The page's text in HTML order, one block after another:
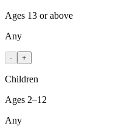
Ages 13 or above
Any
- +
Children
Ages 2–12
Any